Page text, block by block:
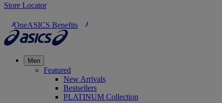
Store Locator
OneASICS Benefits
Men
Featured
New Arrivals
Bestsellers
PLATINUM Collection